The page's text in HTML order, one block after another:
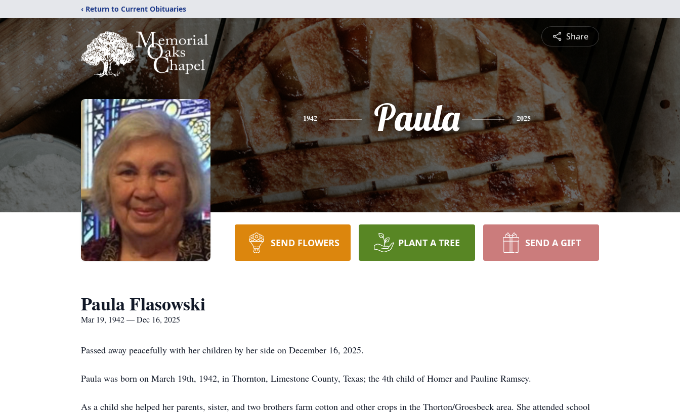
‹ Return to Current Obituaries
Share
1942 Paula 2025
SEND FLOWERS PLANT A TREE SEND A GIFT
Paula Flasowski
Mar 19, 1942 — Dec 16, 2025
Passed away peacefully with her children by her side on December 16, 2025.
Paula was born on March 19th, 1942, in Thornton, Limestone County, Texas; the 4th child of Homer and Pauline Ramsey.
As a child she helped her parents, sister, and two brothers farm cotton and other crops in the Thorton/Groesbeck area. She attended school